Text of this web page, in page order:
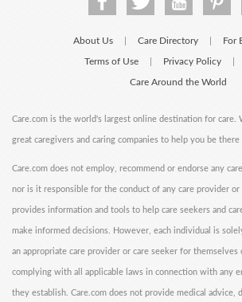
About Us Care Directory For
Terms of Use Privacy Policy
Care Around the World
Care.com is the world's largest online destination for care.
great caregivers and caring companies to help you be
Care.com does not employ, recommend or endorse any
nor is it responsible for the conduct of any care provider or
provides information and tools to help care seekers and
make informed decisions. However, each individual is
an appropriate care provider or care seeker for
complying with all applicable laws in connection with any
they establish. Care.com does not provide medical advice,